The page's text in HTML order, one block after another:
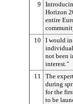
9
Horizon
entire
10
I would in
not been
interest."
11
The
during
for the
to be